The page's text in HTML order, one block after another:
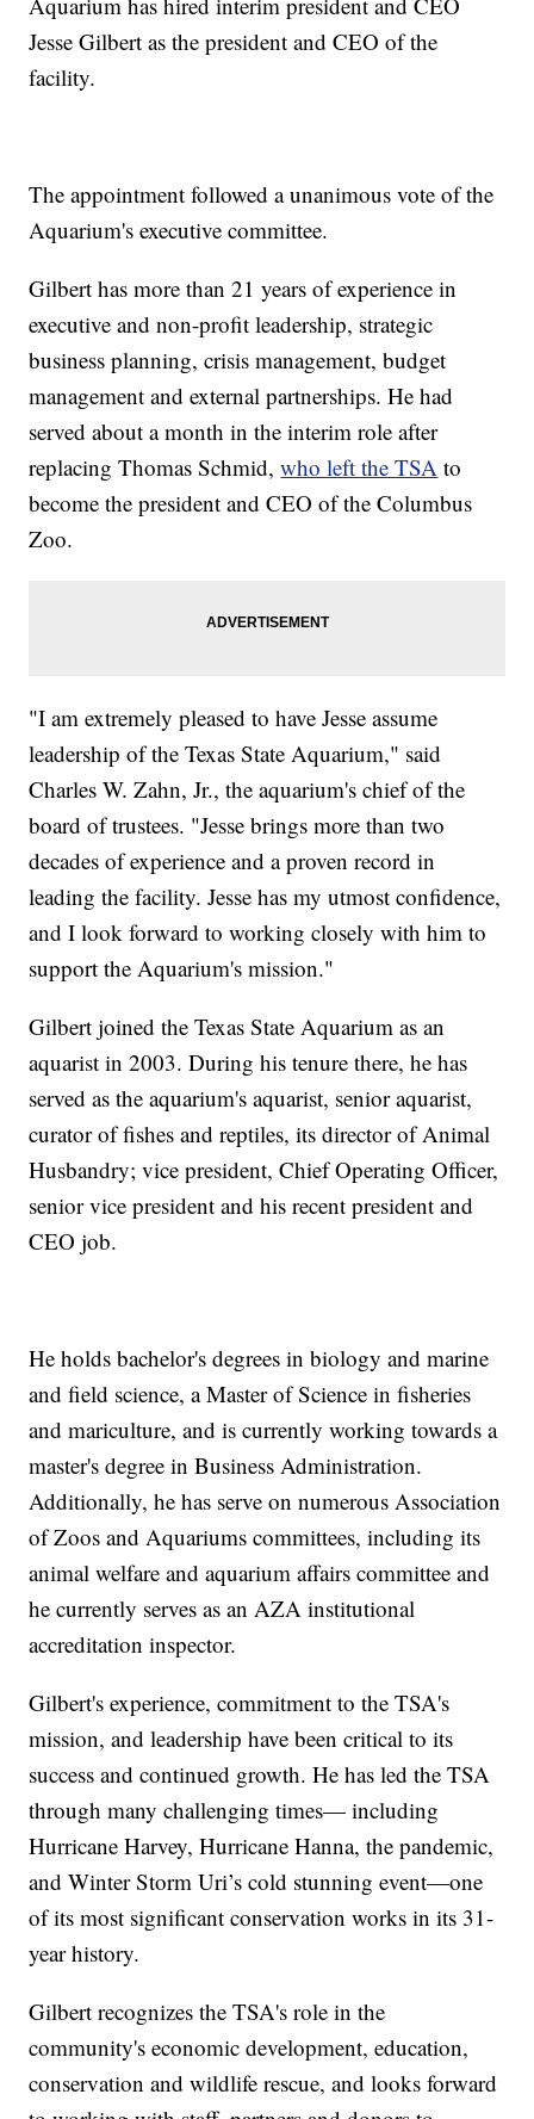
Jesse Gilbert as the president and CEO of the
facility.
The appointment followed a unanimous vote of the
Aquarium's executive committee.
Gilbert has more than 21 years of experience in
executive and non-profit leadership, strategic
business planning, crisis management, budget
management and external partnerships. He had
served about a month in the interim role after
replacing Thomas Schmid,who left the TSA to
become the president and CEO of the Columbus
Zoo.
"I am extremely pleased to have Jesse assume
leadership of the Texas State Aquarium," said
Charles W. Zahn, Jr., the aquarium's chief of the
board of trustees. "Jesse brings more than two
decades of experience and a proven record in
leading the facility. Jesse has my utmost confidence,
and I look forward to working closely with him to
support the Aquarium's mission."
Gilbert joined the Texas State Aquarium as an
aquarist in 2003. During his tenure there, he has
served as the aquarium's aquarist, senior aquarist,
curator of fishes and reptiles, its director of Animal
Husbandry; vice president, Chief Operating Officer,
senior vice president and his recent president and
CEO job.
He holds bachelor's degrees in biology and marine
and field science, a Master of Science in fisheries
and mariculture, and is currently working towards a
master's degree in Business Administration.
Additionally, he has serve on numerous Association
of Zoos and Aquariums committees, including its
animal welfare and aquarium affairs committee and
he currently serves as an AZA institutional
accreditation inspector.
Gilbert's experience, commitment to the TSA's
mission, and leadership have been critical to its
success and continued growth. He has led the TSA
through many challenging times— including
Hurricane Harvey, Hurricane Hanna, the pandemic,
and Winter Storm Uri’s cold stunning event—one
of its most significant conservation works in its 31-
year history.
Gilbert recognizes the TSA's role in the
community's economic development, education,
conservation and wildlife rescue, and looks forward